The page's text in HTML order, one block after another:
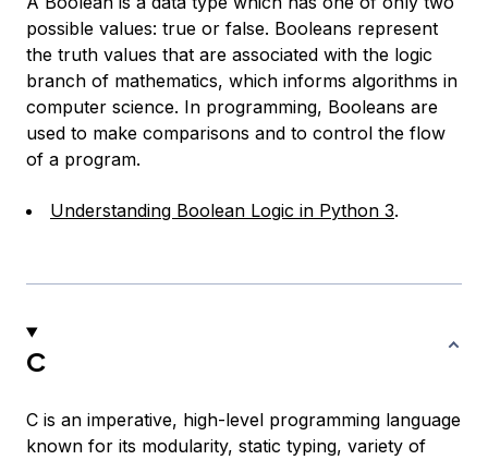
possible values: true or false. Booleans represent
the truth values that are associated with the logic
branch of mathematics, which informs algorithms in
computer science. In programming, Booleans are
used to make comparisons and to control the flow
of a program.
Understanding Boolean Logic in Python 3.
C
C is an imperative, high-level programming language
known for its modularity, static typing, variety of